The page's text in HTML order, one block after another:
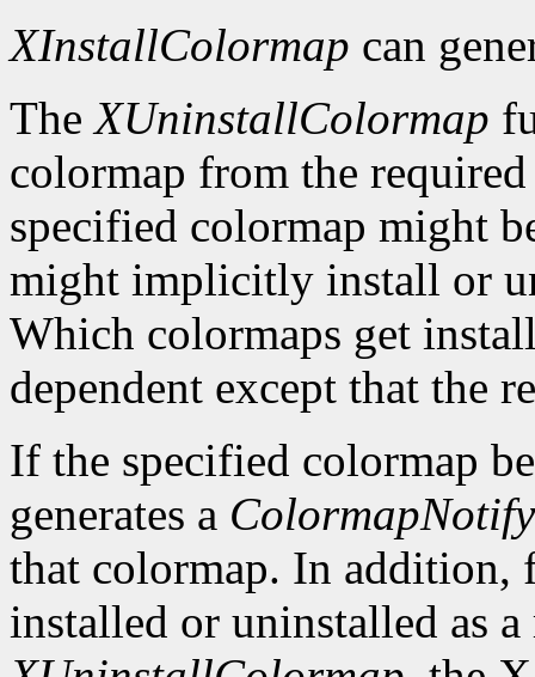
XInstallColormap can
TheXUninstallColormap
colormap from the
specified colormap might
might implicitly install or
Which colormaps get
dependent except that the
If the specified colormap
generates a ColormapNotify
that colormap. In addition,
installed or uninstalled as